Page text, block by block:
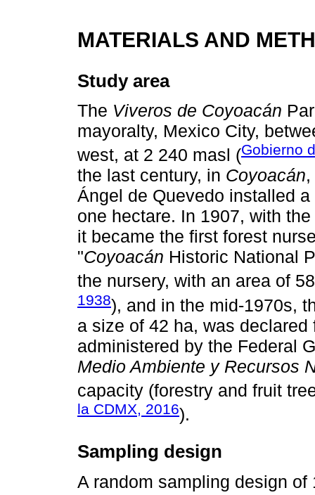
MATERIALS AND
Study area
The Viveros de Coyoacán
mayoralty, Mexico City,
west, at 2 240 masl (Gobierno
the last century, in Coyoacán
Ángel de Quevedo installed
one hectare. In 1907, with
it became the first forest
"Coyoacán Historic National
the nursery, with an area of
1938), and in the mid-1970s,
a size of 42 ha, was
administered by the Federal
Medio Ambiente y Recursos
capacity (forestry and fruit
la CDMX, 2016).
Sampling design
A random sampling design